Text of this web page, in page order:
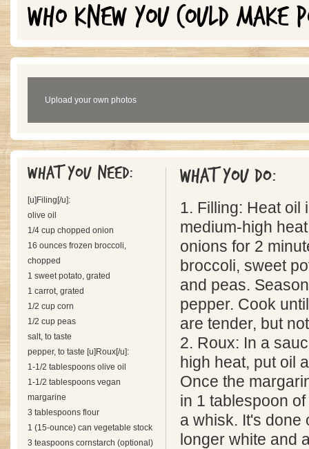
WHO KNEW YOU COULD MAKE
Upload your own photos
What you need:
[u]Filing[/u]:
olive oil
1/4 cup chopped onion
16 ounces frozen broccoli,
chopped
1 sweet potato, grated
1 carrot, grated
1/2 cup corn
1/2 cup peas
salt, to taste
pepper, to taste [u]Roux[/u]:
1-1/2 tablespoons olive oil
1-1/2 tablespoons vegan
margarine
3 tablespoons flour
1 (15-ounce) can vegetable stock
3 teaspoons cornstarch (optional)
What you do:
1. Filling: Heat oil
medium-high
onions for 2
broccoli, sweet
and peas.
pepper. Cook
are tender, but
2. Roux: In a
high heat, put oil
Once the
in 1 tablespoon
a whisk. It's done
longer white and